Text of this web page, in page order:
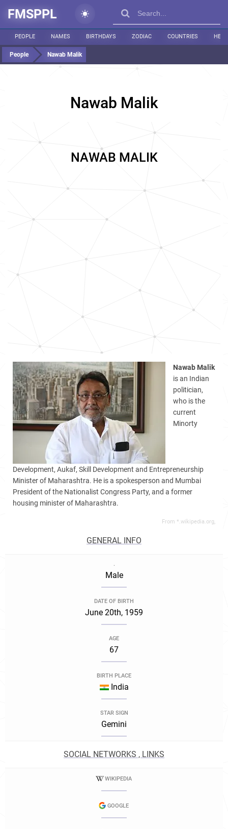
FMSPPL
PEOPLE NAMES BIRTHDAYS ZODIAC COUNTRIES
People Nawab Malik
Nawab Malik
NAWAB MALIK
Nawab Malik
is an Indian
politician,
who is the
current
Minorty
Development, Aukaf, Skill Development and Entrepreneurship
Minister of Maharashtra. He is a spokesperson and Mumbai
President of the Nationalist Congress Party, and a former
housing minister of Maharashtra.
From *.wikipedia.org,
GENERAL INFO
.
Male
DATE OF BIRTH
June 20th, 1959
AGE
67
BIRTH PLACE
India
STAR SIGN
Gemini
SOCIAL NETWORKS , LINKS
WIKIPEDIA
GOOGLE